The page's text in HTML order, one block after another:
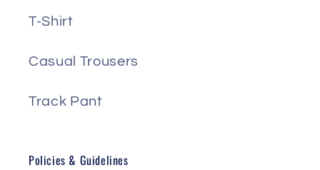
T-Shirt
Casual Trousers
Track Pant
Policies & Guidelines